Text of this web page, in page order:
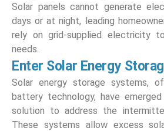
Solar panels cannot generate
days or at night, leading
rely on grid-supplied electricity
needs.
Enter Solar Energy
Solar energy storage systems,
battery technology, have
solution to address the
These systems allow excess